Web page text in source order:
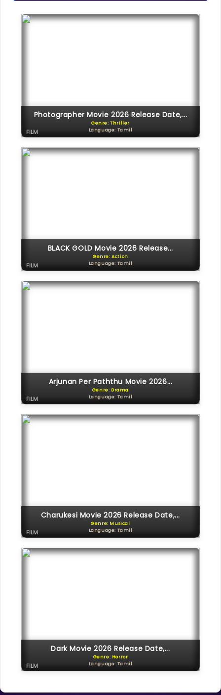
Photographer Movie 2026 Release Date,...
Genre: Thriller
Language: Tamil
FILM
BLACK GOLD Movie 2026 Release...
Genre: Action
Language: Tamil
FILM
Arjunan Per Paththu Movie 2026...
Genre: Drama
Language: Tamil
FILM
Charukesi Movie 2026 Release Date,...
Genre: Musical
Language: Tamil
FILM
Dark Movie 2026 Release Date,...
Genre: Horror
Language: Tamil
FILM